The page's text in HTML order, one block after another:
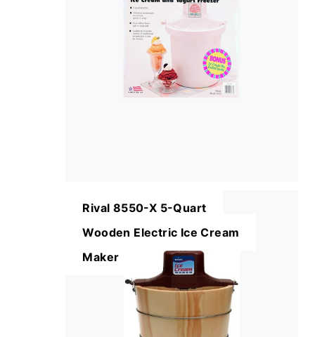
Rival 8550-X 5-Quart
Wooden Electric Ice Cream
Maker